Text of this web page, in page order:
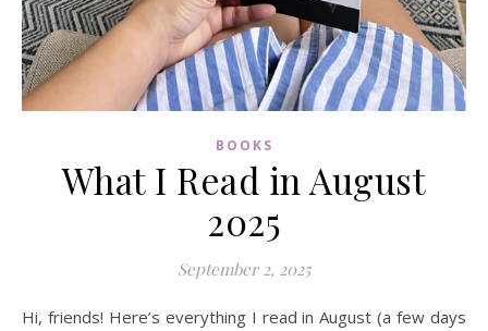
BOOKS
What I Read in August
2025
September 2, 2025
Hi, friends! Here’s everything I read in August (a few days